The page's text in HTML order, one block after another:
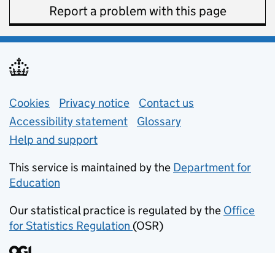
Report a problem with this page
Support links
Cookies Privacy notice (opens in new tab)
Contact us
Accessibility statement
Glossary
Help and support
This service is maintained by the Department for
Education
Our statistical practice is regulated by the Office
for Statistics Regulation (opens in new tab)
(OSR)